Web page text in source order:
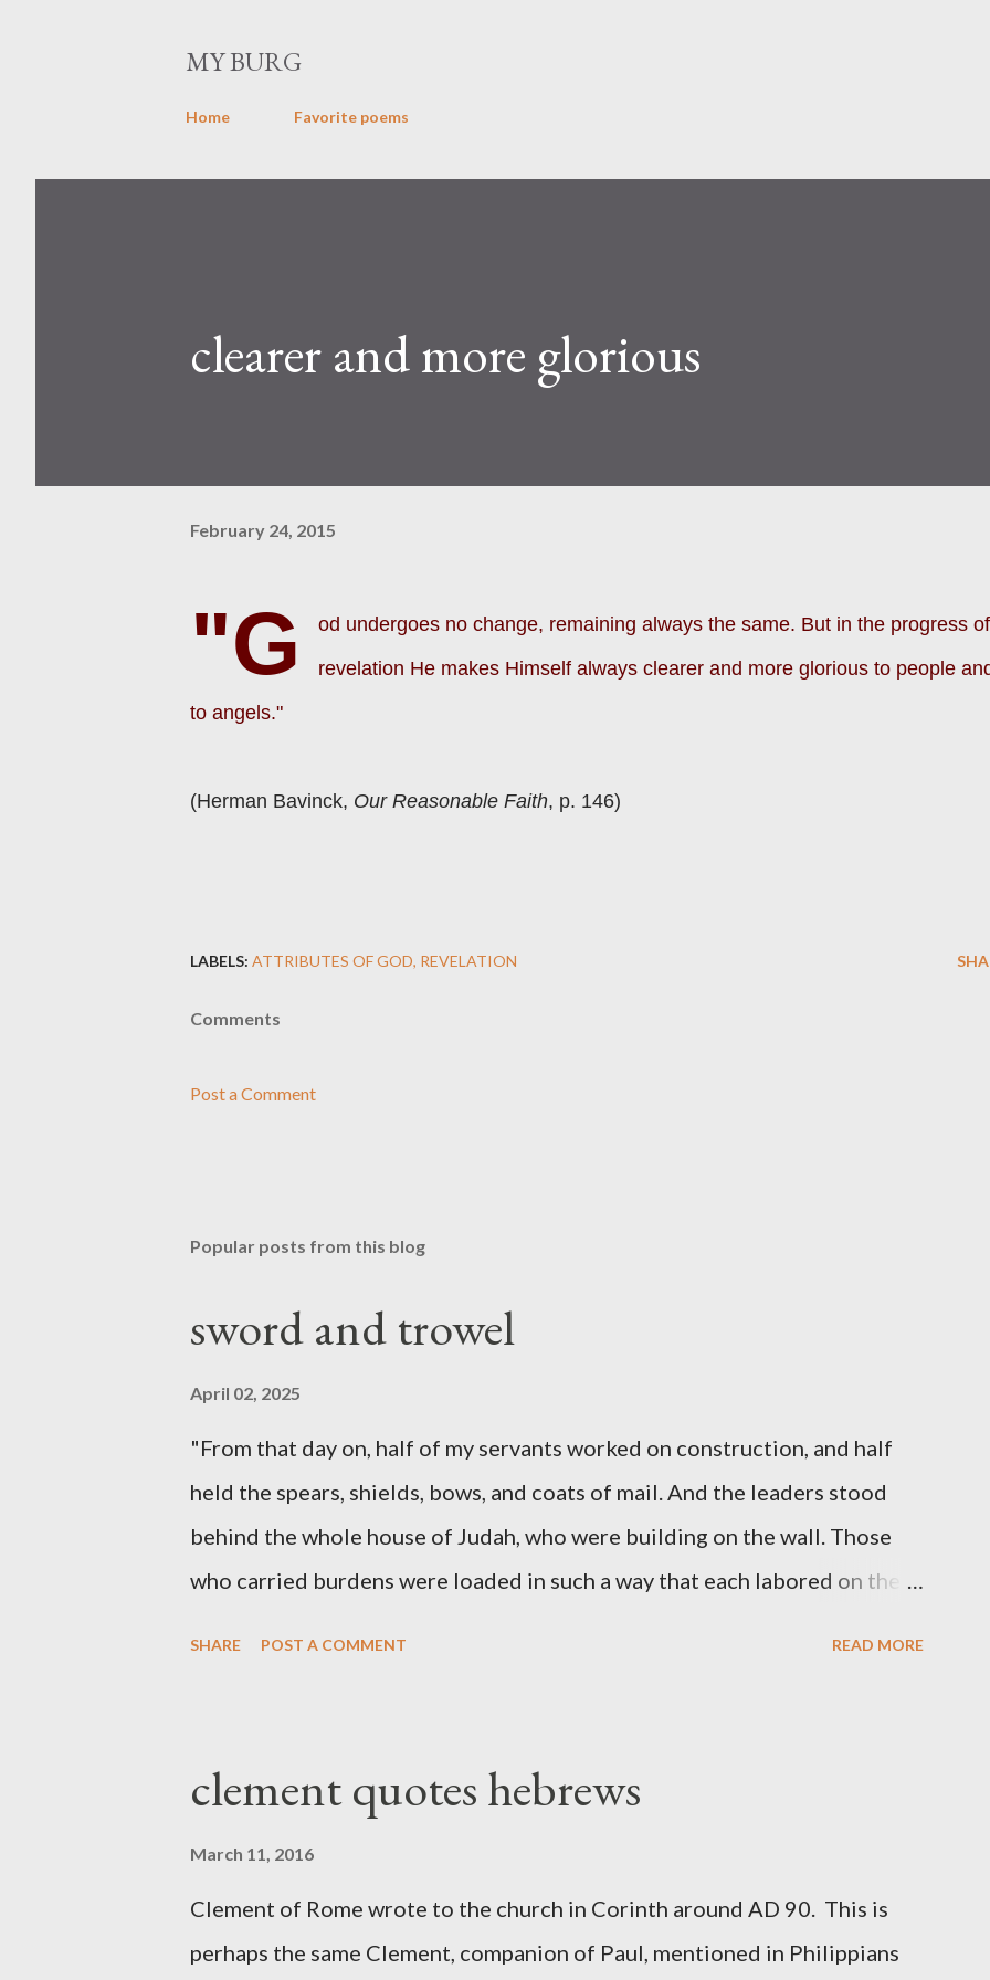
MY BURG
Home Favorite poems
clearer and more glorious
February 24, 2015
"G
od undergoes no change, remaining always the same. But in the progress of
revelation He makes Himself always clearer and more glorious to people
to angels."
(Herman Bavinck, Our Reasonable Faith, p. 146)
LABELS: ATTRIBUTES OF GOD REVELATION
Comments
Post a Comment
Popular posts from this blog
sword and trowel
April 02, 2025
"From that day on, half of my servants worked on construction, and half
held the spears, shields, bows, and coats of mail. And the leaders stood
behind the whole house of Judah, who were building on the wall. Those
who carried burdens were loaded in such a way that each labored on the
The Sword and The Trowel; A record of combat with sin and of labour for
the Lord. It was published from 1865 to 1892. The cover of the journal
SHARE POST A COMMENT READ MORE
clement quotes hebrews
March 11, 2016
Clement of Rome wrote to the church in Corinth around AD 90. This is
perhaps the same Clement, companion of Paul, mentioned in Philippians